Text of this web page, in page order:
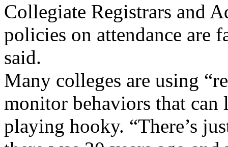
Collegiate Registrars and
policies on attendance
said.
Many colleges are using
monitor behaviors that
playing hooky. “There’s